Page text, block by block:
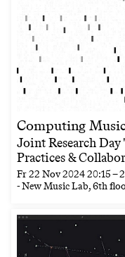
Computing
Joint Research
Practices &
Fr22 Nov 202420:15–
- New Music Lab, 6th